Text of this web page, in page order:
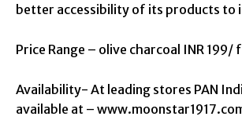
better accessibility of its products to
Price Range – olive charcoal INR 199/
Availability- At leading stores PAN
available at –